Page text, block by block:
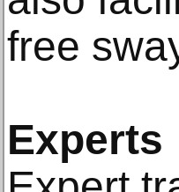
free
Experts